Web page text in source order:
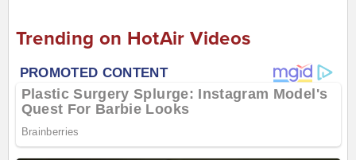
Trending on HotAir Videos